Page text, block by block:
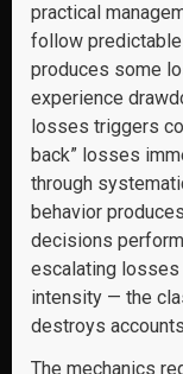
practical
follow
produces some
experience
losses triggers
back” losses
through
behavior
decisions
escalating losses
intensity — the
destroys
The mechanics